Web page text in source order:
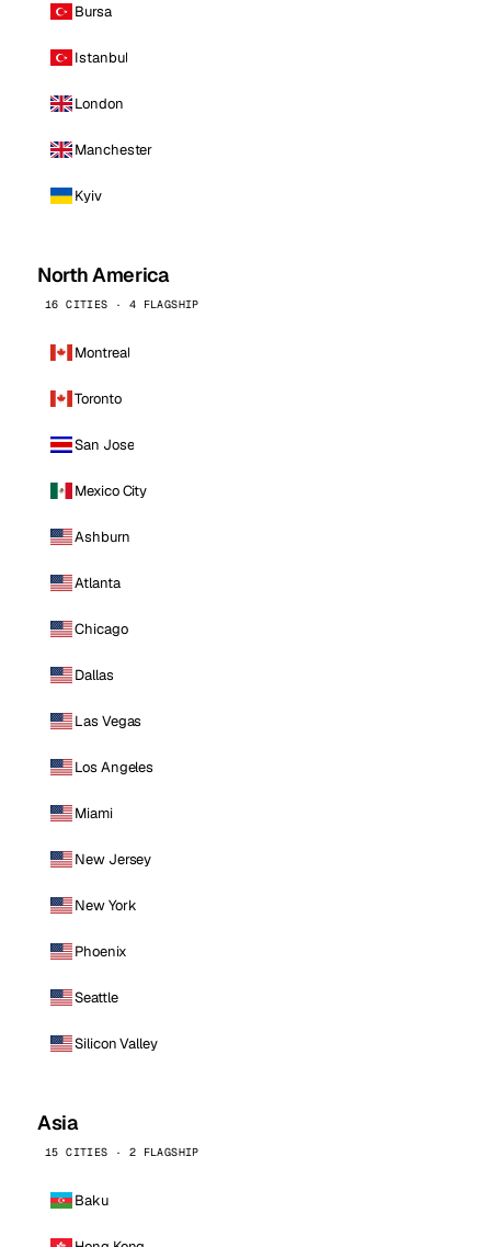
Bursa
Istanbul
London
Manchester
Kyiv
North America
16 CITIES · 4 FLAGSHIP
Montreal
Toronto
San Jose
Mexico City
Ashburn
Atlanta
Chicago
Dallas
Las Vegas
Los Angeles
Miami
New Jersey
New York
Phoenix
Seattle
Silicon Valley
Asia
15 CITIES · 2 FLAGSHIP
Baku